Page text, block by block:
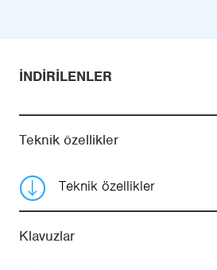
İNDIRILENLER
Teknik özellikler
Teknik özellikler
Klavuzlar